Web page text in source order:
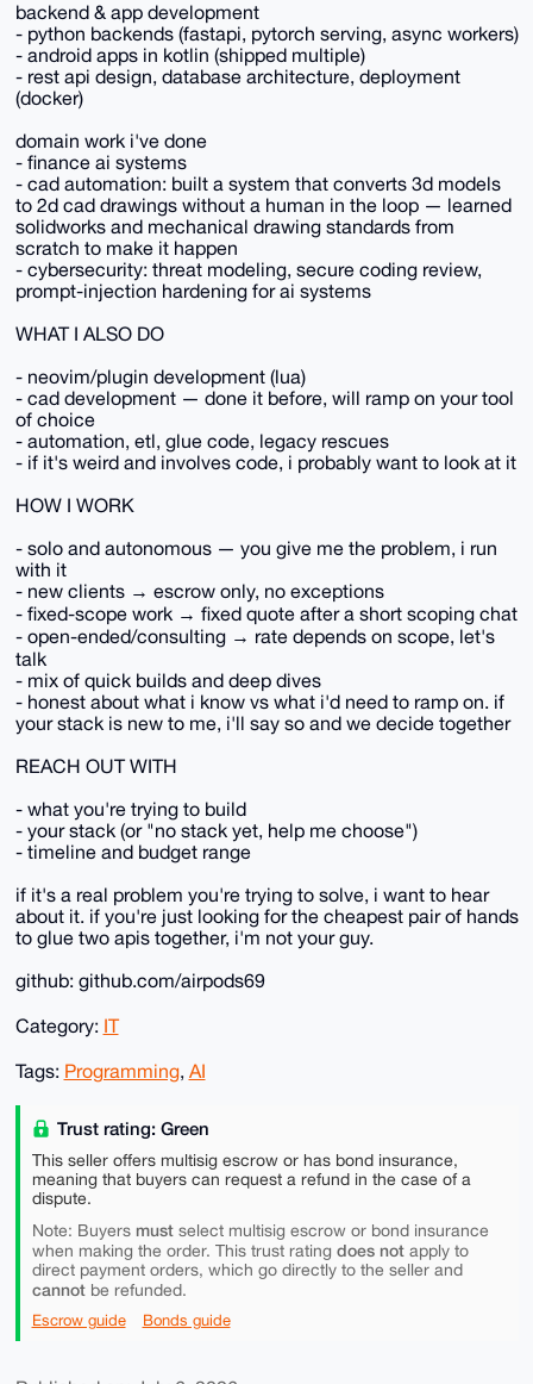
backend & app development
- python backends (fastapi, pytorch serving, async workers)
- android apps in kotlin (shipped multiple)
- rest api design, database architecture, deployment
(docker)
domain work i've done
- finance ai systems
- cad automation: built a system that converts 3d models
to 2d cad drawings without a human in the loop — learned
solidworks and mechanical drawing standards from
scratch to make it happen
- cybersecurity: threat modeling, secure coding review,
prompt-injection hardening for ai systems
WHAT I ALSO DO
- neovim/plugin development (lua)
- cad development — done it before, will ramp on your tool
of choice
- automation, etl, glue code, legacy rescues
- if it's weird and involves code, i probably want to look at it
HOW I WORK
- solo and autonomous — you give me the problem, i run
with it
- new clients → escrow only, no exceptions
- fixed-scope work → fixed quote after a short scoping chat
- open-ended/consulting → rate depends on scope, let's
talk
- mix of quick builds and deep dives
- honest about what i know vs what i'd need to ramp on. if
your stack is new to me, i'll say so and we decide together
REACH OUT WITH
- what you're trying to build
- your stack (or "no stack yet, help me choose")
- timeline and budget range
if it's a real problem you're trying to solve, i want to hear
about it. if you're just looking for the cheapest pair of hands
to glue two apis together, i'm not your guy.
github: github.com/airpods69
Category: IT
Tags: Programming, AI
Trust rating: Green
This seller offers multisig escrow or has bond insurance,
meaning that buyers can request a refund in the case of a
dispute.
Note: Buyers mustselect multisig escrow or bond insurance
when making the order. This trust rating does notapply to
direct payment orders, which go directly to the seller and
cannotbe refunded.
Escrow guide Bonds guide